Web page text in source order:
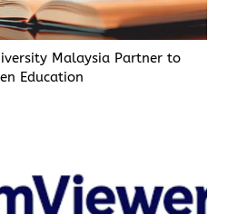
Malaysia Partner to
Education